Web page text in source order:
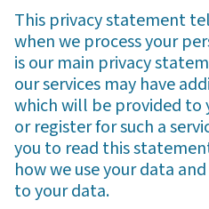
This privacy statement
when we process your
is our main privacy
our services may have
which will be provided to
or register for such a
you to read this
how we use your data
to your data.